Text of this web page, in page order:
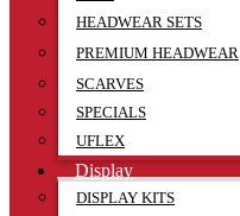
HEADWEAR SETS
PREMIUM HEADWEAR
SCARVES
SPECIALS
UFLEX
Display
DISPLAY KITS